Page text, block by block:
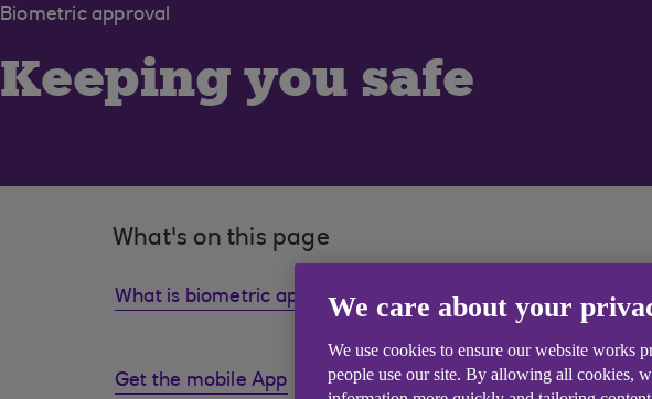
Biometric approval
Keeping you safe
What's on this page
What is biometric approval? Why do you need it?
Get the mobile App
Support to help you
We care about your
We use cookies to ensure our website works
people use our site. By allowing all cookies,